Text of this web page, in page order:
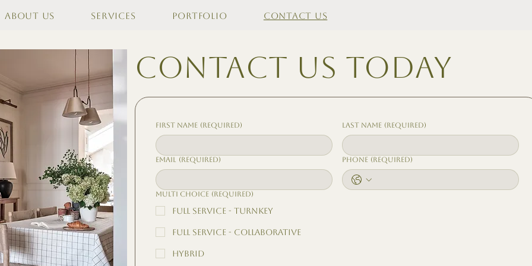
About Us Services Portfolio Contact Us
contact us today
First name (Required) Last name (Required)
Email (Required) Phone (Required)
Multi choice (Required)
Full Service - Turnkey
Full Service - Collaborative
Hybrid